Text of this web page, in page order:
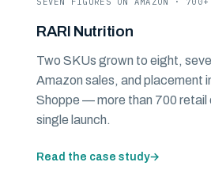
RARI Nutrition
Two SKUs grown to eight,
Amazon sales, and placement
Shoppe — more than 700 retail
single launch.
Read the case study→